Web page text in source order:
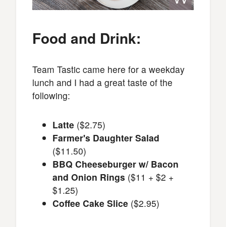
Food and Drink:
Team Tastic came here for a weekday
lunch and I had a great taste of the
following:
Latte ($2.75)
Farmer's Daughter Salad
($11.50)
BBQ Cheeseburger w/ Bacon
and Onion Rings ($11 + $2 +
$1.25)
Coffee Cake Slice ($2.95)